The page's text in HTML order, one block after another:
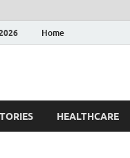
Home
Blog
HEALTHCARE